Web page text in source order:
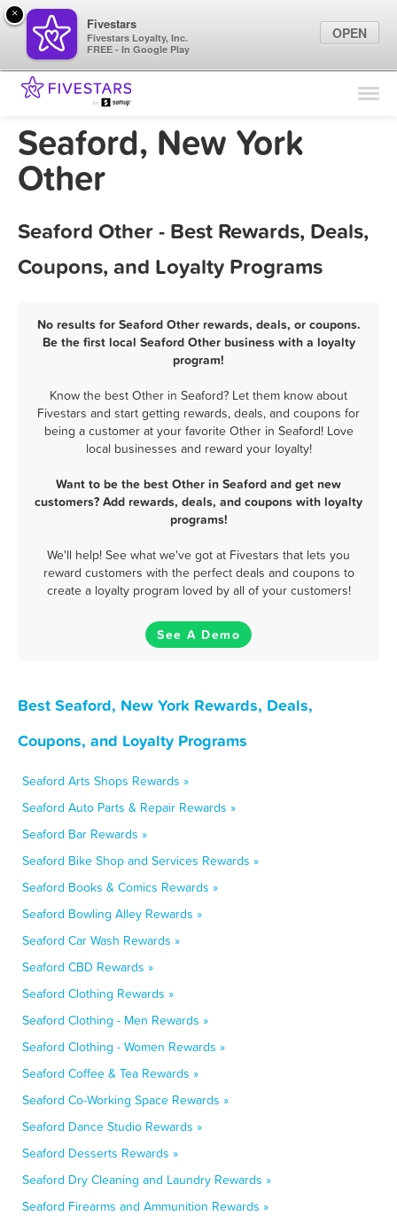
Find Locations
Marketing Tips
Seaford, New York
Other
Seaford Other - Best Rewards, Deals,
Coupons, and Loyalty Programs
No results for Seaford Other rewards, deals, or coupons.
Be the first local Seaford Other business with a loyalty
program!
Know the best Other in Seaford? Let them know about
Fivestars and start getting rewards, deals, and coupons for
being a customer at your favorite Other in Seaford! Love
local businesses and reward your loyalty!
Want to be the best Other in Seaford and get new
customers? Add rewards, deals, and coupons with loyalty
programs!
We'll help! See what we've got at Fivestars that lets you
reward customers with the perfect deals and coupons to
create a loyalty program loved by all of your customers!
See A Demo
Best Seaford, New York Rewards, Deals,
Coupons, and Loyalty Programs
Seaford Arts Shops Rewards »
Seaford Auto Parts & Repair Rewards »
Seaford Bar Rewards »
Seaford Bike Shop and Services Rewards »
Seaford Books & Comics Rewards »
Seaford Bowling Alley Rewards »
Seaford Car Wash Rewards »
Seaford CBD Rewards »
Seaford Clothing Rewards »
Seaford Clothing - Men Rewards »
Seaford Clothing - Women Rewards »
Seaford Coffee & Tea Rewards »
Seaford Co-Working Space Rewards »
Seaford Dance Studio Rewards »
Seaford Desserts Rewards »
Seaford Dry Cleaning and Laundry Rewards »
Seaford Firearms and Ammunition Rewards »
×
Fivestars
Fivestars Loyalty, Inc.
FREE - In Google Play
OPEN